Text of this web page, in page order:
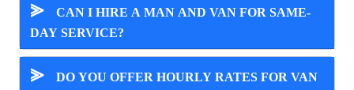
⪢
CAN I HIRE A MAN AND VAN FOR SAME-
DAY SERVICE?
⪢
DO YOU OFFER HOURLY RATES FOR VAN